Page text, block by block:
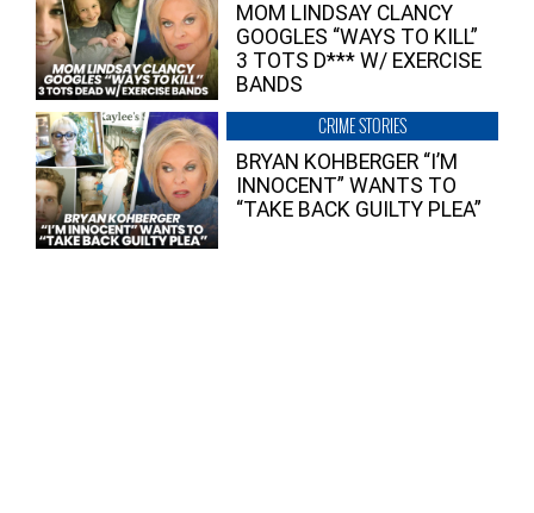
MOM LINDSAY CLANCY
GOOGLES “WAYS TO KILL”
3 TOTS D*** W/ EXERCISE
BANDS
CRIME STORIES
BRYAN KOHBERGER “I’M
INNOCENT” WANTS TO
“TAKE BACK GUILTY PLEA”